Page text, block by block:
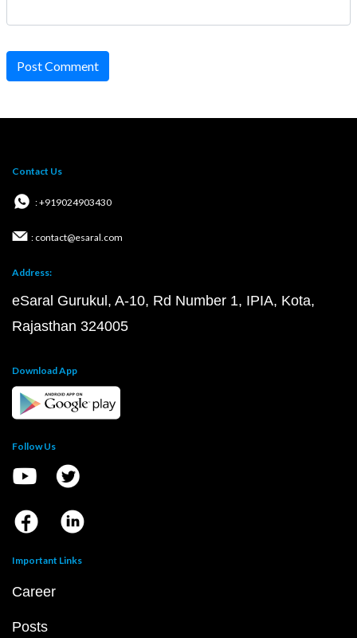
Post Comment
Contact Us
: +919024903430
: contact@esaral.com
Address:
eSaral Gurukul, A-10, Rd Number 1, IPIA, Kota,
Rajasthan 324005
Download App
Follow Us
Important Links
Career
Posts